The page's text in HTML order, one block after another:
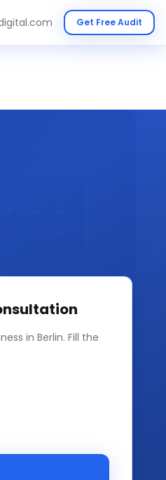
Get Free Audit
in Berlin. Fill the